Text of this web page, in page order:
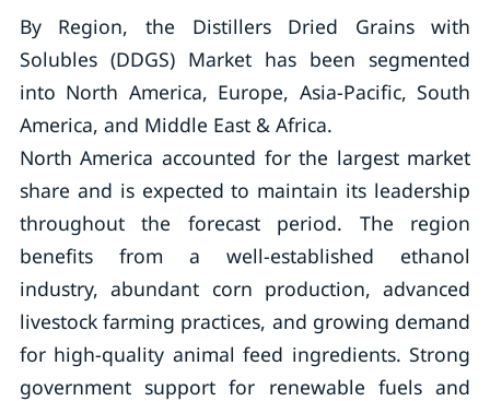
By Region, the Distillers Dried Grains with
Solubles (DDGS) Market has been segmented
into North America, Europe, Asia-Pacific, South
America, and Middle East & Africa.
North America accounted for the largest market
share and is expected to maintain its leadership
throughout the forecast period. The region
benefits from a well-established ethanol
industry, abundant corn production, advanced
livestock farming practices, and growing demand
for high-quality animal feed ingredients. Strong
government support for renewable fuels and